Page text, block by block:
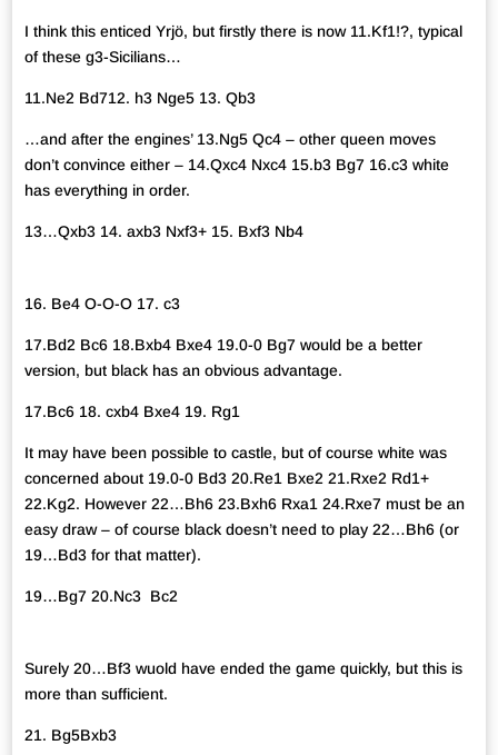
I think this enticed Yrjö, but firstly there is now 11.Kf1!?, typical
of these g3-Sicilians…
11.Ne2 Bd712. h3 Nge5 13. Qb3
…and after the engines’ 13.Ng5 Qc4 – other queen moves
don’t convince either – 14.Qxc4 Nxc4 15.b3 Bg7 16.c3 white
has everything in order.
13…Qxb3 14. axb3 Nxf3+ 15. Bxf3 Nb4
16. Be4 O-O-O 17. c3
17.Bd2 Bc6 18.Bxb4 Bxe4 19.0-0 Bg7 would be a better
version, but black has an obvious advantage.
17.Bc6 18. cxb4 Bxe4 19. Rg1
It may have been possible to castle, but of course white was
concerned about 19.0-0 Bd3 20.Re1 Bxe2 21.Rxe2 Rd1+
22.Kg2. However 22…Bh6 23.Bxh6 Rxa1 24.Rxe7 must be an
easy draw – of course black doesn’t need to play 22…Bh6 (or
19…Bd3 for that matter).
19…Bg7 20.Nc3 Bc2
Surely 20…Bf3 wuold have ended the game quickly, but this is
more than sufficient.
21. Bg5Bxb3